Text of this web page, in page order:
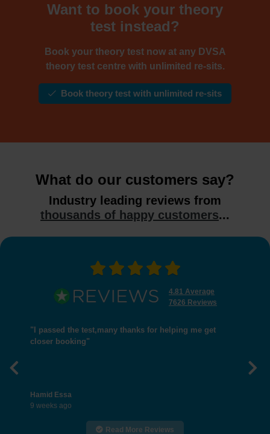
Want to book your theory
test instead?
Book your theory test now at any DVSA
theory test centre with unlimited re-sits.
Book theory test with unlimited re-sits
What do our customers say?
Industry leading reviews from
thousands of happy customers...
4.81 Average
7626 Reviews
"I passed the test,many thanks for helping me get
closer booking"
Hamid Essa
9 weeks ago
Previous
Read More Reviews